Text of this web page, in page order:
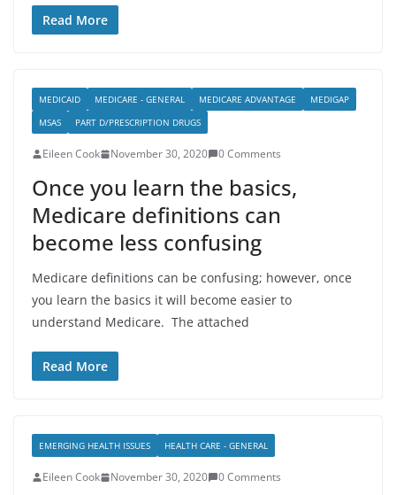
Read More
MEDICAID MEDICARE - GENERAL MEDICARE ADVANTAGE
MEDIGAP
MSAS
PART D/PRESCRIPTION DRUGS
Eileen Cook November 30, 2020 0 Comments
Once you learn the basics,
Medicare definitions can
become less confusing
Medicare definitions can be confusing; however, once
you learn the basics it will become easier to
understand Medicare. The attached
Read More
EMERGING HEALTH ISSUES HEALTH CARE - GENERAL
Eileen Cook November 30, 2020 0 Comments